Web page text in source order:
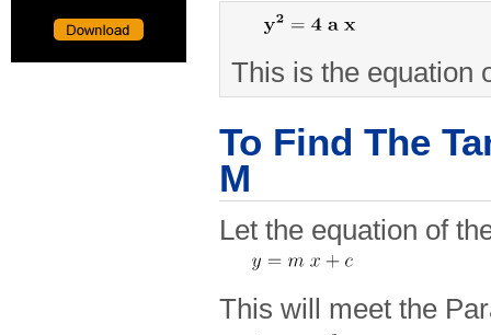
This is the equation
To Find The
M
Let the equation of
This will meet the